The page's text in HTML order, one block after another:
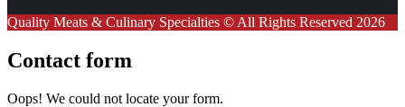
Quality Meats & Culinary Specialties © All Rights Reserved 2026
Contact form
Oops! We could not locate your form.